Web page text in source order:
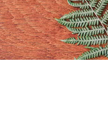
Accessories